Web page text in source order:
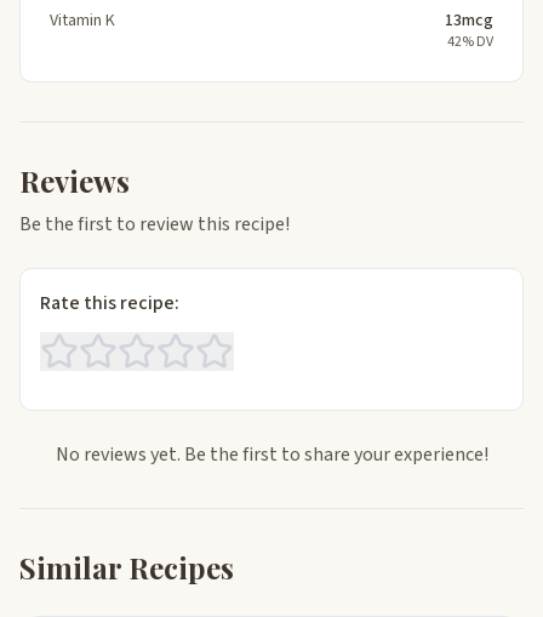
Vitamin K 13mcg
42% DV
Reviews
Be the first to review this recipe!
Rate this recipe:
No reviews yet. Be the first to share your experience!
Similar Recipes